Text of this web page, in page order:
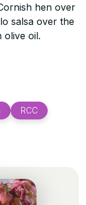
hen over
salsa over the
olive oil.
RCC